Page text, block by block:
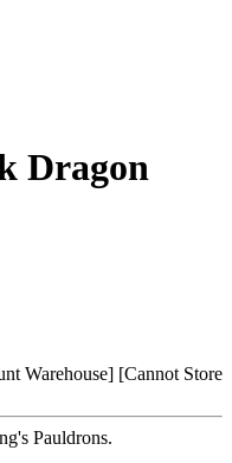
Dragon
Warehouse] [Cannot Store
Pauldrons.